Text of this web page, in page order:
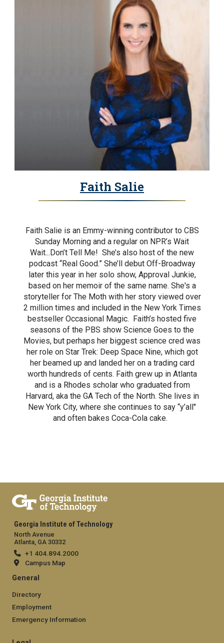
Faith Salie
Faith Salie is an Emmy-winning contributor to CBS
Sunday Morning and a regular on NPR’s Wait
Wait...Don’t Tell Me! She’s also host of the new
podcast “Real Good.” She’ll debut Off-Broadway
later this year in her solo show, Approval Junkie,
based on her memoir of the same name. She's a
storyteller for The Moth with her story viewed over
2 million times and included in the New York Times
bestseller Occasional Magic. Faith’s hosted five
seasons of the PBS show Science Goes to the
Movies, but perhaps her biggest science cred was
her role on Star Trek: Deep Space Nine, which got
her beamed up and landed her on a trading card
worth hundreds of cents. Faith grew up in Atlanta
and is a Rhodes scholar who graduated from
Harvard, aka the GA Tech of the North. She lives in
New York City, where she continues to say “y’all"
and often bakes Coca-Cola cake.
Georgia Institute of Technology
North Avenue
Atlanta, GA 30332
+1 404.894.2000
Campus Map
General
Directory
Employment
Emergency Information